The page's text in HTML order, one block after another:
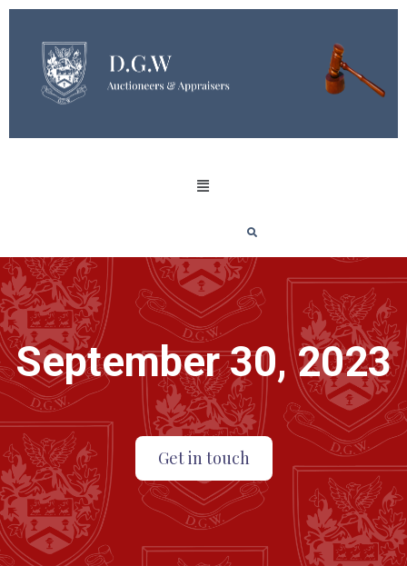
September 30, 2023
Get in touch